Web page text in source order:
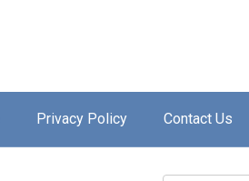
Privacy Policy Contact Us